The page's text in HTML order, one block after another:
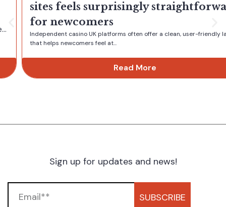
sites feels surprisingly straightforward
for newcomers
Independent casino UK platforms often offer a clean, user-friendly layout
that helps newcomers feel at...
Read More
Sign up for updates and news!
SUBSCRIBE